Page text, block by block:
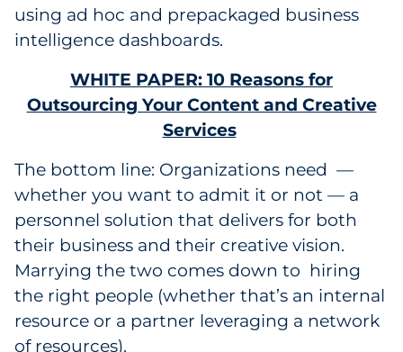
using ad hoc and prepackaged business
intelligence dashboards.
WHITE PAPER: 10 Reasons for
Outsourcing Your Content and Creative
Services
The bottom line: Organizations need —
whether you want to admit it or not — a
personnel solution that delivers for both
their business and their creative vision.
Marrying the two comes down to hiring
the right people (whether that’s an internal
resource or a partner leveraging a network
of resources).